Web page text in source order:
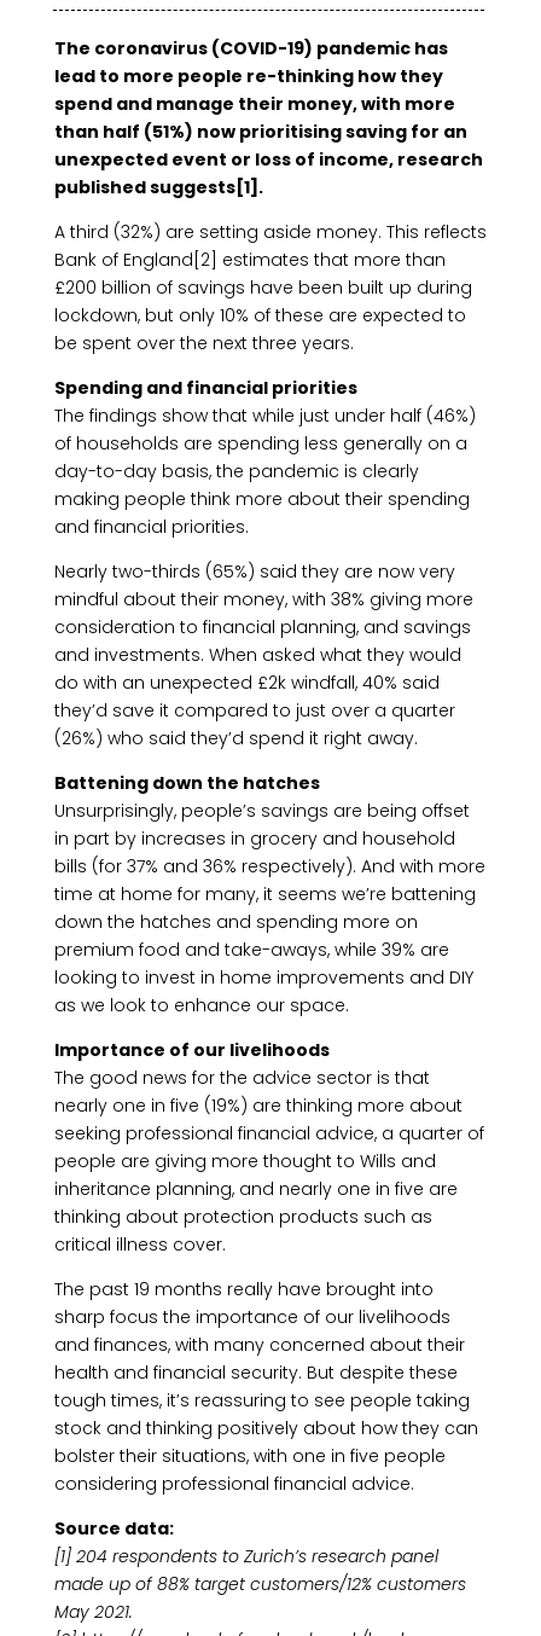
The coronavirus (COVID-19) pandemic has
lead to more people re-thinking how they
spend and manage their money, with more
than half (51%) now prioritising saving for an
unexpected event or loss of income, research
published suggests[1].
A third (32%) are setting aside money. This reflects
Bank of England[2] estimates that more than
£200 billion of savings have been built up during
lockdown, but only 10% of these are expected to
be spent over the next three years.
Spending and financial priorities
The findings show that while just under half (46%)
of households are spending less generally on a
day-to-day basis, the pandemic is clearly
making people think more about their spending
and financial priorities.
Nearly two-thirds (65%) said they are now very
mindful about their money, with 38% giving more
consideration to financial planning, and savings
and investments. When asked what they would
do with an unexpected £2k windfall, 40% said
they’d save it compared to just over a quarter
(26%) who said they’d spend it right away.
Battening down the hatches
Unsurprisingly, people’s savings are being offset
in part by increases in grocery and household
bills (for 37% and 36% respectively). And with more
time at home for many, it seems we’re battening
down the hatches and spending more on
premium food and take-aways, while 39% are
looking to invest in home improvements and DIY
as we look to enhance our space.
Importance of our livelihoods
The good news for the advice sector is that
nearly one in five (19%) are thinking more about
seeking professional financial advice, a quarter of
people are giving more thought to Wills and
inheritance planning, and nearly one in five are
thinking about protection products such as
critical illness cover.
The past 19 months really have brought into
sharp focus the importance of our livelihoods
and finances, with many concerned about their
health and financial security. But despite these
tough times, it’s reassuring to see people taking
stock and thinking positively about how they can
bolster their situations, with one in five people
considering professional financial advice.
Source data:
[1] 204 respondents to Zurich’s research panel
made up of 88% target customers/12% customers
May 2021.